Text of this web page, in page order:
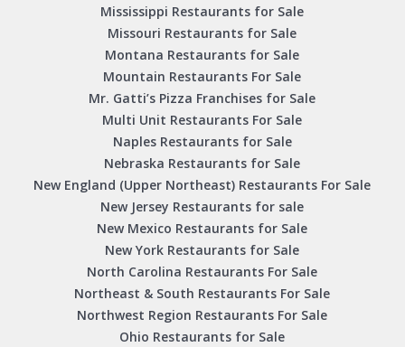
Mississippi Restaurants for Sale
Missouri Restaurants for Sale
Montana Restaurants for Sale
Mountain Restaurants For Sale
Mr. Gatti’s Pizza Franchises for Sale
Multi Unit Restaurants For Sale
Naples Restaurants for Sale
Nebraska Restaurants for Sale
New England (Upper Northeast) Restaurants For Sale
New Jersey Restaurants for sale
New Mexico Restaurants for Sale
New York Restaurants for Sale
North Carolina Restaurants For Sale
Northeast & South Restaurants For Sale
Northwest Region Restaurants For Sale
Ohio Restaurants for Sale